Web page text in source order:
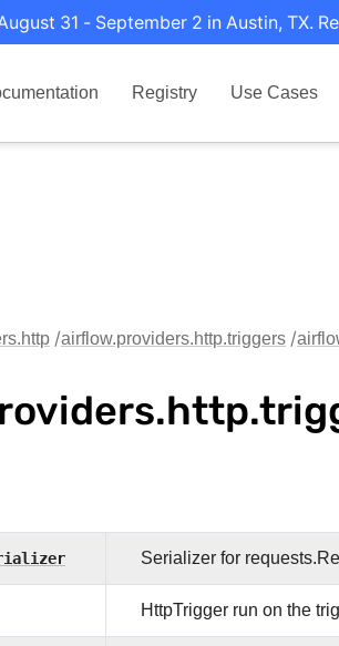
31 - September 2 in Austin, TX.
Registry Use Cases
airflow.providers.http.triggers
Serializer for
HttpTrigger run on the